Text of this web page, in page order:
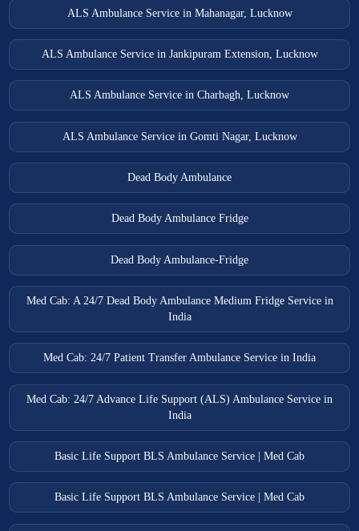
ALS Ambulance Service in Mahanagar, Lucknow
ALS Ambulance Service in Jankipuram Extension, Lucknow
ALS Ambulance Service in Charbagh, Lucknow
ALS Ambulance Service in Gomti Nagar, Lucknow
Dead Body Ambulance
Dead Body Ambulance Fridge
Dead Body Ambulance-Fridge
Med Cab: A 24/7 Dead Body Ambulance Medium Fridge Service in
India
Med Cab: 24/7 Patient Transfer Ambulance Service in India
Med Cab: 24/7 Advance Life Support (ALS) Ambulance Service in
India
Basic Life Support BLS Ambulance Service | Med Cab
Basic Life Support BLS Ambulance Service | Med Cab